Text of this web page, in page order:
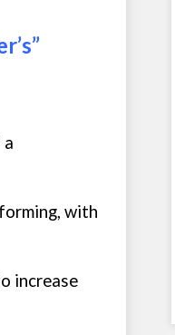
a
with
increase